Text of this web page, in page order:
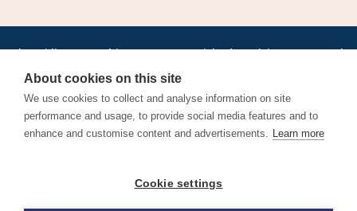
Jobs•AirlineInternships.com•News•LinkedIn•Pricing•Post a Job•
About•Contact us •XML/RSS•Privacy Policy
Cookie Policy
Find aviation jobs worldwide – pilot, cabin crew, ground staff
and aerospace careers. Latest airline recruitment, industry
About cookies on this site
We use cookies to collect and analyse information on site
performance and usage, to provide social media features and to
enhance and customise content and advertisements. Learn more
Cookie settings